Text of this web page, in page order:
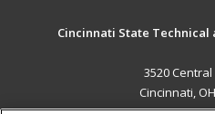
Cincinnati State Technical
3520
Cincinnati,